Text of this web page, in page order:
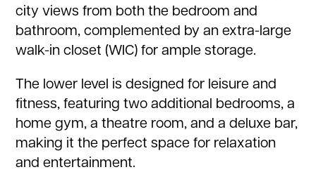
city views from both the bedroom and
bathroom, complemented by an extra-large
walk-in closet (WIC) for ample storage.
The lower level is designed for leisure and
fitness, featuring two additional bedrooms, a
home gym, a theatre room, and a deluxe bar,
making it the perfect space for relaxation
and entertainment.